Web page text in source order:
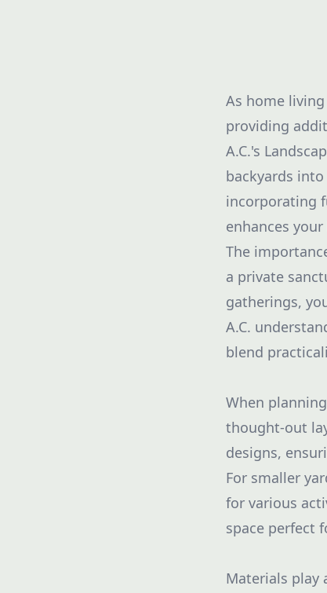
As home
providing
A.C.'s
backyards
incorporating
enhances
The
a private
gatherings,
A.C.
blend
When
thought-out
designs,
For smaller
for various
space perfect
Materials play